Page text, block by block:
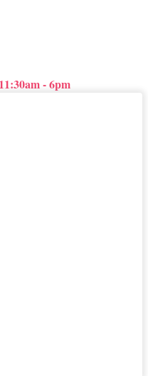
- 6pm